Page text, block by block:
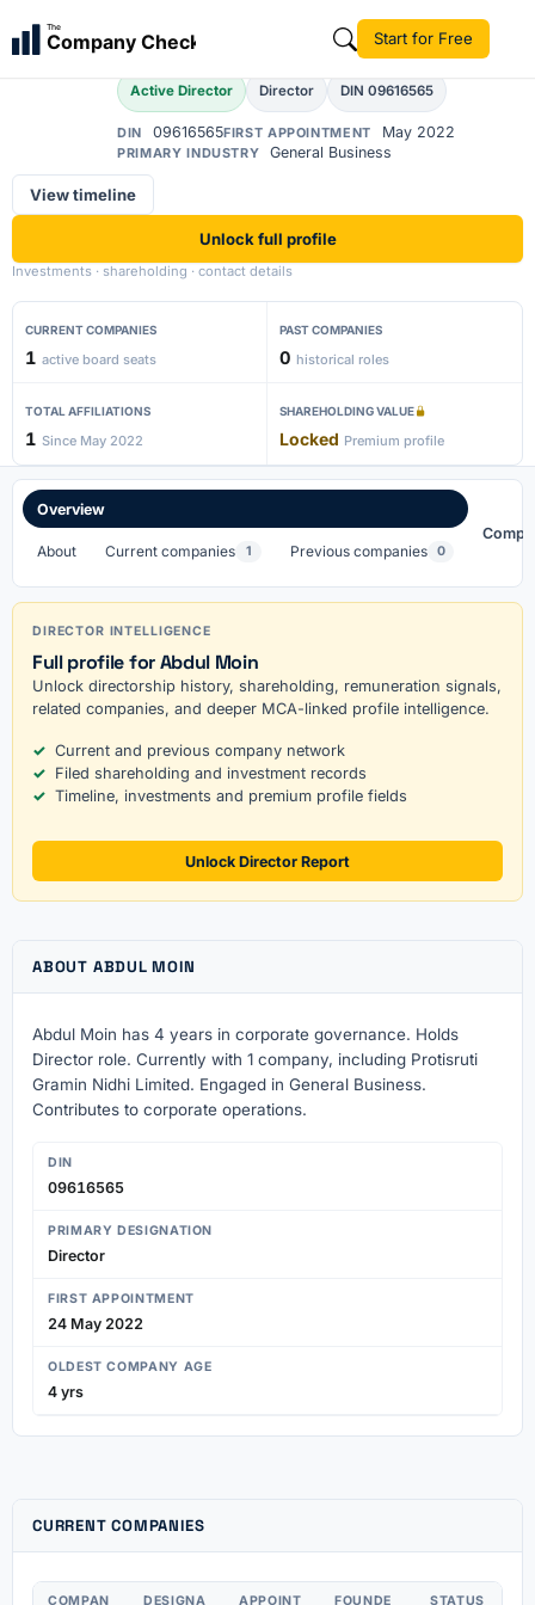
The
Company Check Start for Free
AM Abdul Moin
Active Director Director DIN 09616565
DIN 09616565FIRST APPOINTMENT May 2022
PRIMARY INDUSTRY General Business
View timeline
Unlock full profile
Investments · shareholding · contact details
CURRENT COMPANIES
1 active board seats
PAST COMPANIES
0 historical roles
TOTAL AFFILIATIONS
1 Since May 2022
SHAREHOLDING VALUE
Locked Premium profile
Overview
About Current companies 1 Previous companies 0
DIRECTOR INTELLIGENCE
Full profile for Abdul Moin
Unlock directorship history, shareholding, remuneration signals,
related companies, and deeper MCA-linked profile intelligence.
Current and previous company network
Filed shareholding and investment records
Timeline, investments and premium profile fields
Unlock Director Report
ABOUT ABDUL MOIN
Abdul Moin has 4 years in corporate governance. Holds
Director role. Currently with 1 company, including Protisruti
Gramin Nidhi Limited. Engaged in General Business.
Contributes to corporate operations.
DIN
09616565
PRIMARY DESIGNATION
Director
FIRST APPOINTMENT
24 May 2022
OLDEST COMPANY AGE
4 yrs
CURRENT COMPANIES
COMPAN
DESIGNA
APPOINT
FOUNDE
STATUS